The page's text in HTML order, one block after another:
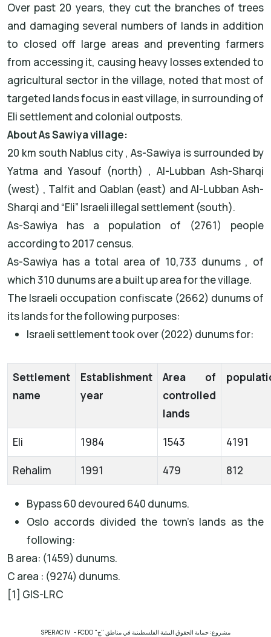
Over past 20 years, they cut the branches of trees
and damaging several numbers of lands in addition
to closed off large areas and preventing farmers
from accessing it, causing heavy losses extended to
agricultural sector in the village, noted that most of
targeted lands focus in east village, in surrounding of
Eli settlement and colonial outposts.
About As Sawiya village:
20 km south Nablus city , As-Sawiya is surrounded by
Yatma and Yasouf (north) , Al-Lubban Ash-Sharqi
(west) , Talfit and Qablan (east) and Al-Lubban Ash-
Sharqi and “Eli” Israeli illegal settlement (south).
As-Sawiya has a population of (2761) people
according to 2017 census.
As-Sawiya has a total area of 10,733 dunums , of
which 310 dunums are a built up area for the village.
The Israeli occupation confiscate (2662) dunums of
its lands for the following purposes:
Israeli settlement took over (2022) dunums for:
Settlement
name
Establishment
year
Area of
controlled
lands
Eli 1984 1543 4191
Rehalim 1991 479 812
Bypass 60 devoured 640 dunums.
Oslo accords divided the town’s lands as the
following:
B area: (1459) dunums.
C area : (9274) dunums.
[1] GIS-LRC
مشروع: حماية الحقوق البيئية الفلسطينية في مناطق "ج" SPERAC IV - FCDO